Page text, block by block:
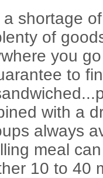
shortage
of
you
to
with a
always
meal
10 to 40